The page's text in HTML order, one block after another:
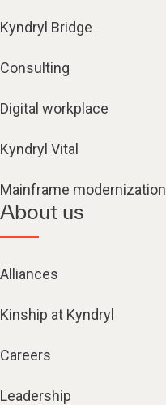
Kyndryl Bridge
Consulting
Digital workplace
Kyndryl Vital
Mainframe modernization
About us
Alliances
Kinship at Kyndryl
Careers
Leadership